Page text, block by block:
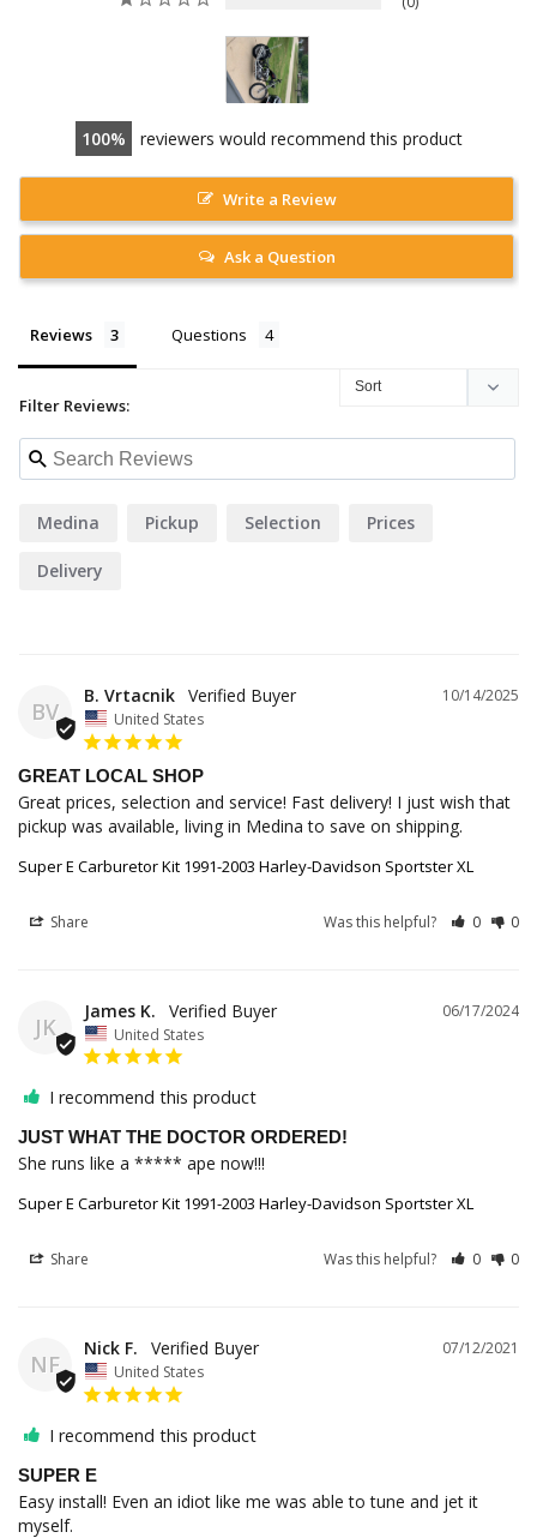
100 reviewers would recommend this product
Write a Review
Ask a Question
Reviews Questions
Filter Reviews:
Medina Pickup Selection Prices
Delivery
BV
10/14/2025
B. Vrtacnik
United States
GREAT LOCAL SHOP
Great prices, selection and service! Fast delivery! I just wish that
pickup was available, living in Medina to save on shipping.
Super E Carburetor Kit 1991-2003 Harley-Davidson Sportster XL
Share Was this helpful? 0 0
JK
06/17/2024
James K.
United States
I recommend this product
JUST WHAT THE DOCTOR ORDERED!
She runs like a ***** ape now!!!
Super E Carburetor Kit 1991-2003 Harley-Davidson Sportster XL
Share Was this helpful? 0 0
NF
07/12/2021
Nick F.
United States
I recommend this product
SUPER E
Easy install! Even an idiot like me was able to tune and jet it
myself.